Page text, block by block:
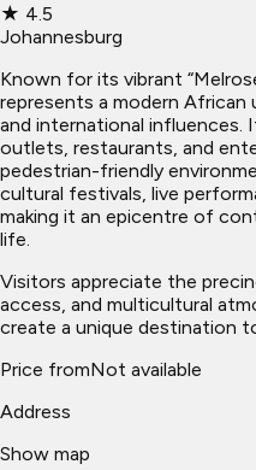
★ 4.5
Johannesburg
Known for its vibrant
represents a modern
and international
outlets, restaurants, and
pedestrian-friendly
cultural festivals, live
making it an epicentre of
life.
Visitors appreciate the
access, and multicultural
create a unique destination
Price fromNot available
Address
Show map